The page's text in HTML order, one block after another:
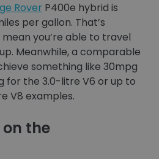
Rover P400e hybrid is
per gallon. That’s
you’re able to travel
Meanwhile, a comparable
something like 30mpg
for the 3.0-litre V6 or up to
V8 examples.
the